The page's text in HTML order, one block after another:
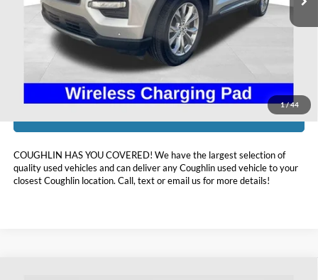
1/44
Less
Doc Fee
$398
Includes all dealer fees. Price excludes tax, title, & registration.
COUGHLIN HAS YOU COVERED! We have the largest selection of
quality used vehicles and can deliver any Coughlin used vehicle to your
closest Coughlin location. Call, text or email us for more details!